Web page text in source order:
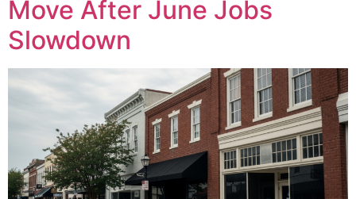
Move After June Jobs
Slowdown